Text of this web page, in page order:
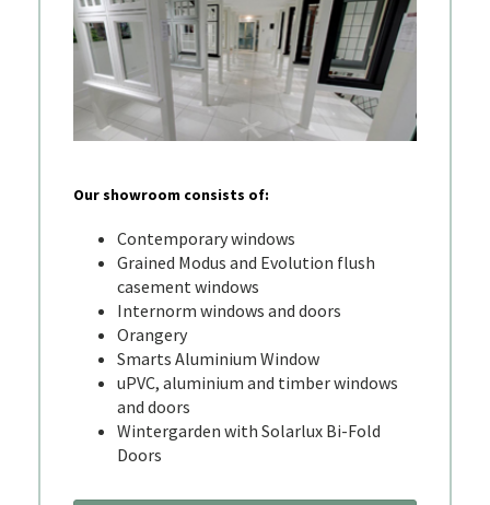
Our showroom consists of:
Contemporary windows
Grained Modus and Evolution flush
casement windows
Internorm windows and doors
Orangery
Smarts Aluminium Window
uPVC, aluminium and timber windows
and doors
Wintergarden with Solarlux Bi-Fold
Doors